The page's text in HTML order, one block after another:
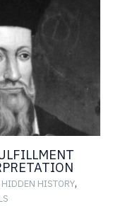
HIDDEN HISTORY,